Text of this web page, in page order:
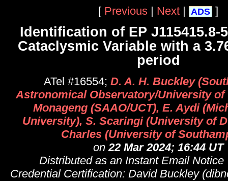
[ Previous | Next | ADS ]
Identification of EP J115415.8-
Cataclysmic Variable with a
period
ATel #16554; D. A. H. Buckley
Astronomical Observatory/University of
Monageng (SAAO/UCT), E. Aydi
University), S. Scaringi (University of
Charles (University of
on22 Mar 2024; 16:44 UT
Distributed as an Instant Email Notice
Credential Certification: David Buckley